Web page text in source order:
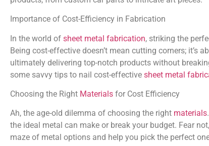
Importance of Cost-Efficiency in Fabrication
In the world of sheet metal fabrication, striking the
Being cost-effective doesn’t mean cutting corners; it’s
ultimately delivering top-notch products without
some savvy tips to nail cost-effective sheet metal
Choosing the Right Materials for Cost Efficiency
Ah, the age-old dilemma of choosing the right materials
the ideal metal can make or break your budget. Fear
maze of metal options and help you pick the perfect